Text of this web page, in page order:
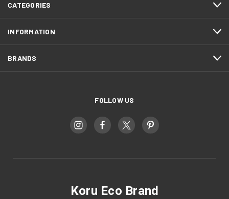
CATEGORIES
INFORMATION
BRANDS
FOLLOW US
Koru Eco Brand